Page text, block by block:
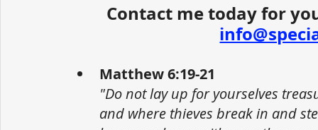
Contact me today for
Matthew 6:19-21
"Do not lay up for yourselves
and where thieves break in and